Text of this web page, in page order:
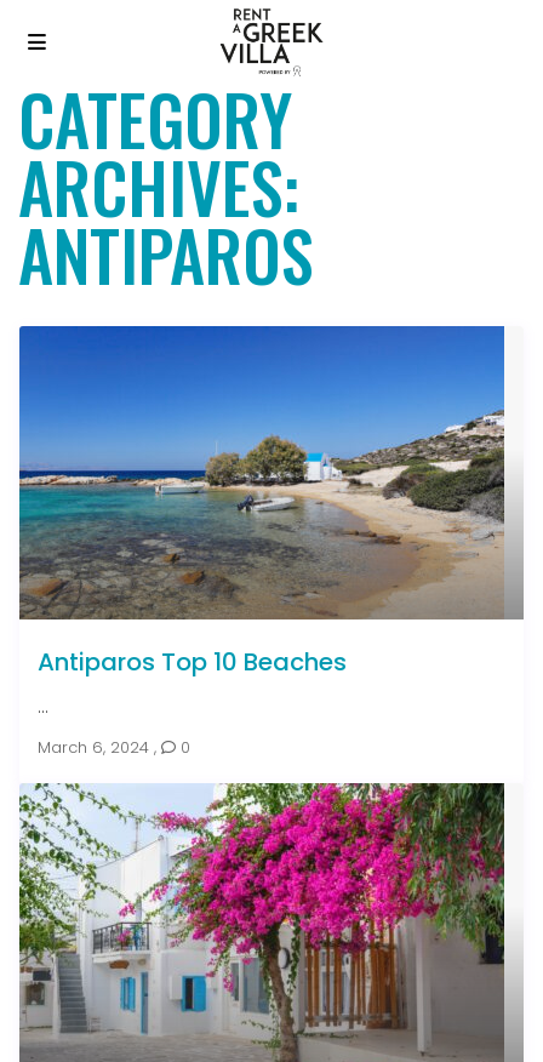
CATEGORY
ARCHIVES:
ANTIPAROS
Antiparos Top 10 Beaches
...
March 6, 2024 , 0